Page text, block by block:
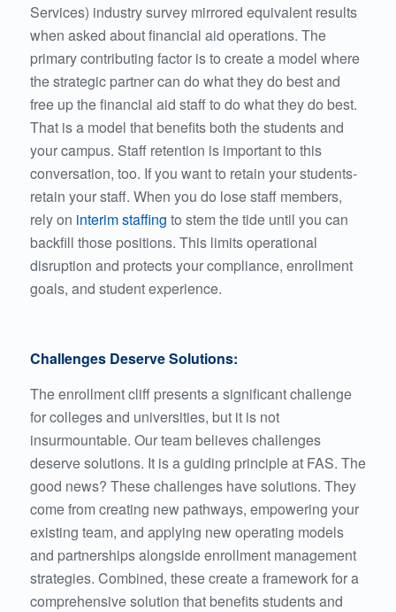
Services) industry survey mirrored equivalent results
when asked about financial aid operations. The
primary contributing factor is to create a model where
the strategic partner can do what they do best and
free up the financial aid staff to do what they do best.
That is a model that benefits both the students and
your campus. Staff retention is important to this
conversation, too. If you want to retain your students-
retain your staff. When you do lose staff members,
rely on interim staffing to stem the tide until you can
backfill those positions. This limits operational
disruption and protects your compliance, enrollment
goals, and student experience.
Challenges Deserve Solutions:
The enrollment cliff presents a significant challenge
for colleges and universities, but it is not
insurmountable. Our team believes challenges
deserve solutions. It is a guiding principle at FAS. The
good news? These challenges have solutions. They
come from creating new pathways, empowering your
existing team, and applying new operating models
and partnerships alongside enrollment management
strategies. Combined, these create a framework for a
comprehensive solution that benefits students and